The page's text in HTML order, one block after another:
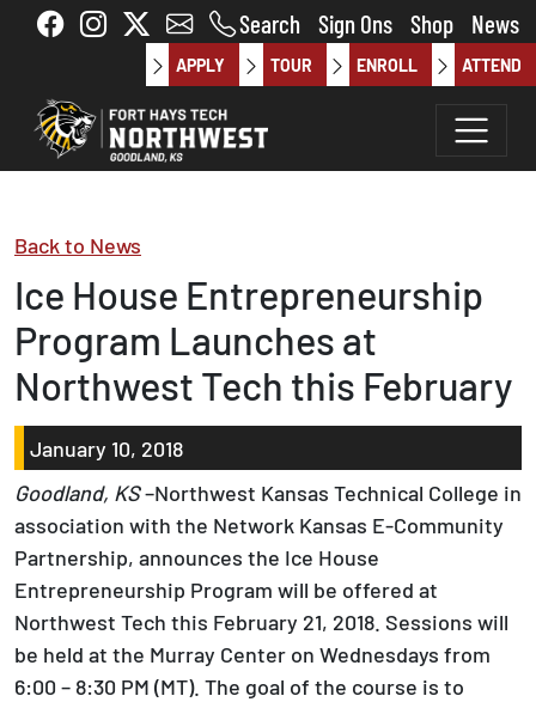
Skip to main content Search Sign Ons Shop News
APPLY TOUR ENROLL ATTEND
Back to News
Ice House Entrepreneurship
Program Launches at
Northwest Tech this February
January 10, 2018
Goodland, KS–Northwest Kansas Technical College in
association with the Network Kansas E-Community
Partnership, announces the Ice House
Entrepreneurship Program will be offered at
Northwest Tech this February 21, 2018. Sessions will
be held at the Murray Center on Wednesdays from
6:00 – 8:30 PM (MT). The goal of the course is to